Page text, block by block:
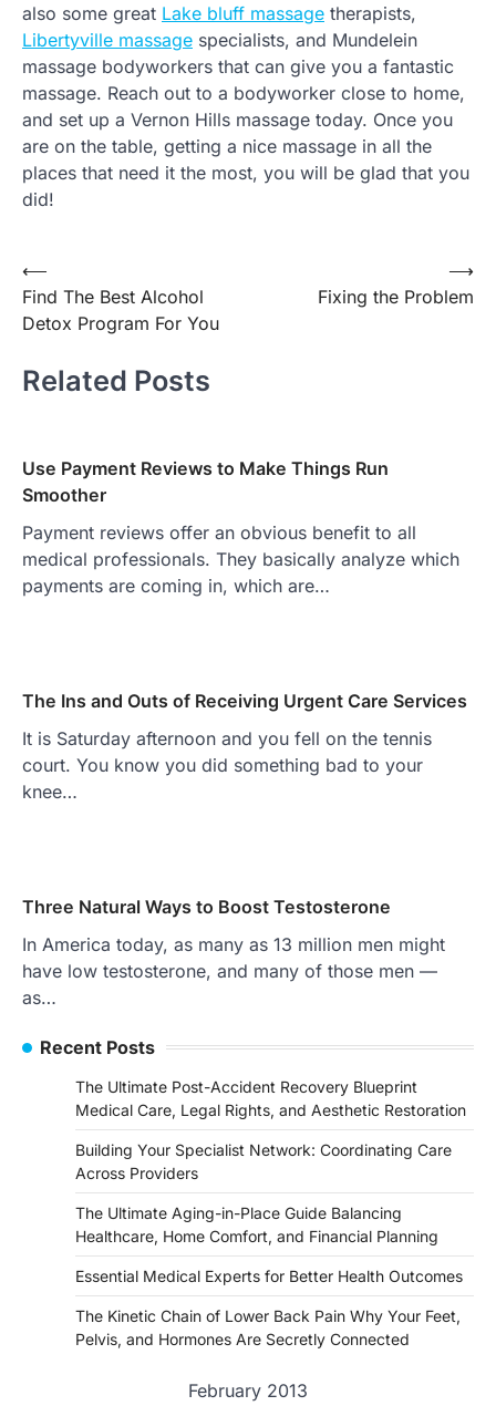
also some great Lake bluff massage therapists,
Libertyville massage specialists, and Mundelein
massage bodyworkers that can give you a fantastic
massage. Reach out to a bodyworker close to home,
and set up a Vernon Hills massage today. Once you
are on the table, getting a nice massage in all the
places that need it the most, you will be glad that you
did!
Post
navigation
⟵
Find The Best Alcohol
Detox Program For You
Fixing the Problem
⟶
Related Posts
Use Payment Reviews to Make Things Run
Smoother
Payment reviews offer an obvious benefit to all
medical professionals. They basically analyze which
payments are coming in, which are…
The Ins and Outs of Receiving Urgent Care Services
It is Saturday afternoon and you fell on the tennis
court. You know you did something bad to your
knee…
Three Natural Ways to Boost Testosterone
In America today, as many as 13 million men might
have low testosterone, and many of those men —
as…
Recent Posts
The Ultimate Post-Accident Recovery Blueprint
Medical Care, Legal Rights, and Aesthetic Restoration
Building Your Specialist Network: Coordinating Care
Across Providers
The Ultimate Aging-in-Place Guide Balancing
Healthcare, Home Comfort, and Financial Planning
Essential Medical Experts for Better Health Outcomes
The Kinetic Chain of Lower Back Pain Why Your Feet,
Pelvis, and Hormones Are Secretly Connected
February 2013